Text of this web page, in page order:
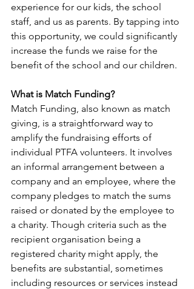
experience for our kids, the school
staff, and us as parents. By tapping into
this opportunity, we could significantly
increase the funds we raise for the
benefit of the school and our children.
What is Match Funding?
Match Funding, also known as match
giving, is a straightforward way to
amplify the fundraising efforts of
individual PTFA volunteers. It involves
an informal arrangement between a
company and an employee, where the
company pledges to match the sums
raised or donated by the employee to
a charity. Though criteria such as the
recipient organisation being a
registered charity might apply, the
benefits are substantial, sometimes
including resources or services instead